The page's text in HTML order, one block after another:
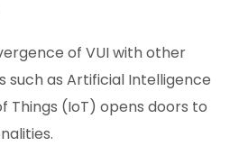
of VUI with other
such as Artificial Intelligence
Things (IoT) opens doors to